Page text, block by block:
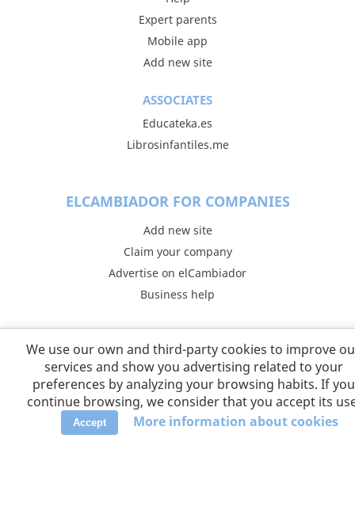
Expert parents
Mobile app
Add new site
ASSOCIATES
Educateka.es
Librosinfantiles.me
ELCAMBIADOR FOR COMPANIES
Add new site
Claim your company
Advertise on elCambiador
Business help
COLLABORATORS
Taquilla.com
FOLLOW US
We use our own and third-party cookies to improve
services and show you advertising related to your
preferences by analyzing your browsing habits. If you
continue browsing, we consider that you accept its
Accept More information about cookies